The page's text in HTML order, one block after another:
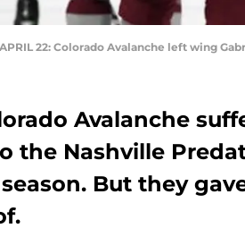
APRIL 22: Colorado Avalanche left wing
Avalanche
the Nashville
season. But they